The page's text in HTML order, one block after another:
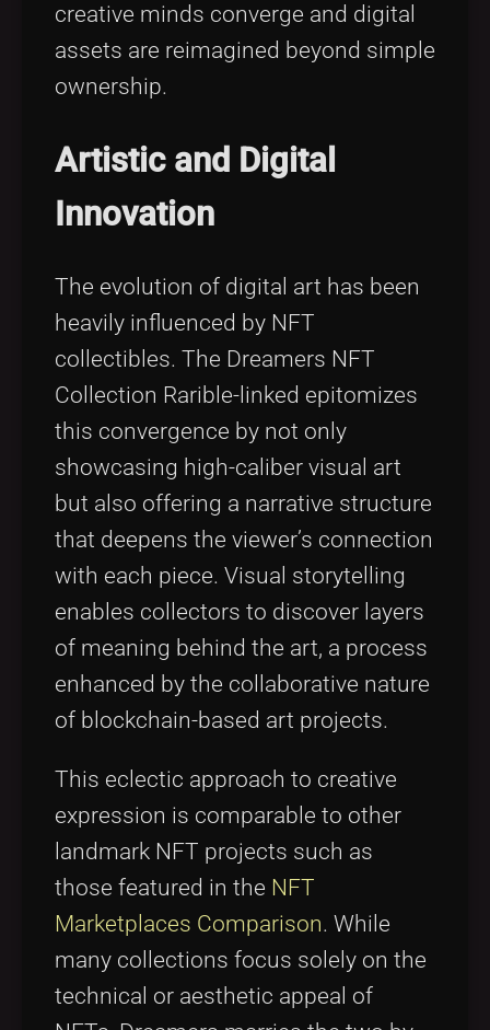
creative minds converge and digital
assets are reimagined beyond simple
ownership.
Artistic and Digital
Innovation
The evolution of digital art has been
heavily influenced by NFT
collectibles. The Dreamers NFT
Collection Rarible-linked epitomizes
this convergence by not only
showcasing high-caliber visual art
but also offering a narrative structure
that deepens the viewer’s connection
with each piece. Visual storytelling
enables collectors to discover layers
of meaning behind the art, a process
enhanced by the collaborative nature
of blockchain-based art projects.
This eclectic approach to creative
expression is comparable to other
landmark NFT projects such as
those featured in the NFT
Marketplaces Comparison. While
many collections focus solely on the
technical or aesthetic appeal of